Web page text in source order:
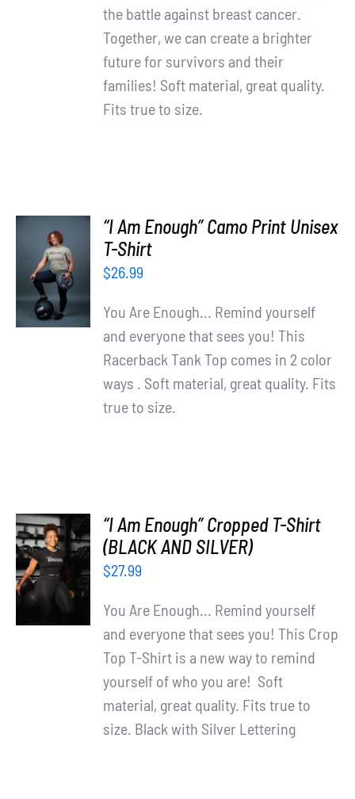
the battle against breast cancer.
Together, we can create a brighter
future for survivors and their
families! Soft material, great quality.
Fits true to size.
SELECT
OPTIONS
/
DETAILS
“I Am Enough” Camo Print Unisex
T-Shirt
$26.99
You Are Enough... Remind yourself
and everyone that sees you! This
Racerback Tank Top comes in 2 color
ways . Soft material, great quality. Fits
true to size.
SELECT
OPTIONS
DETAILS
“I Am Enough” Cropped T-Shirt
(BLACK AND SILVER)
$27.99
You Are Enough... Remind yourself
and everyone that sees you! This Crop
Top T-Shirt is a new way to remind
yourself of who you are! Soft
material, great quality. Fits true to
size. Black with Silver Lettering